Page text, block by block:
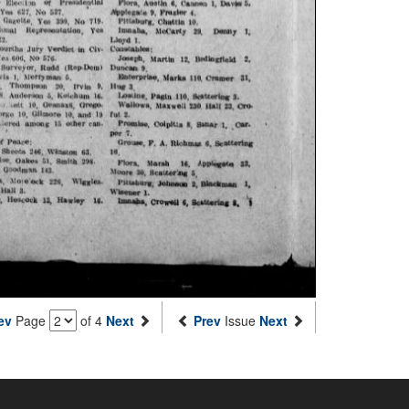
Page of 4 Next Prev Issue Next